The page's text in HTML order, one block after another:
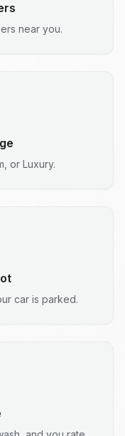
near you.
or Luxury.
car is parked.